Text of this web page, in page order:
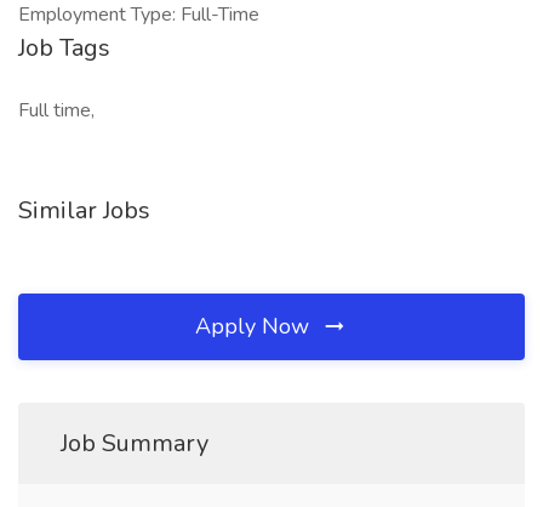
Employment Type: Full-Time
Job Tags
Full time,
Similar Jobs
Apply Now
Job Summary